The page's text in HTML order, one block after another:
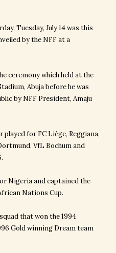
Tuesday, July 14 was this
by the NFF at a
ceremony which held at the
Abuja before he was
by NFF President, Amaju
for FC Liège, Reggiana,
VfL Bochum and
Nigeria and captained the
Nations Cup.
that won the 1994
Gold winning Dream team